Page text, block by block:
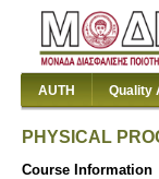
AUTH Quality
PHYSICAL
Course Information